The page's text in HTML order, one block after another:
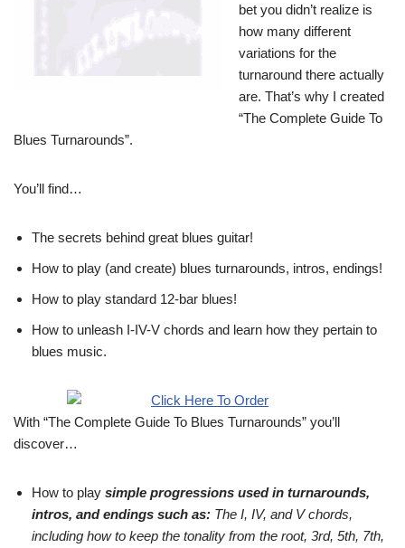
bet you didn’t realize is
how many different
variations for the
turnaround there actually
are. That’s why I created
“The Complete Guide To
Blues Turnarounds”.
You’ll find…
The secrets behind great blues guitar!
How to play (and create) blues turnarounds, intros, endings!
How to play standard 12-bar blues!
How to unleash I-IV-V chords and learn how they pertain to
blues music.
With “The Complete Guide To Blues Turnarounds” you’ll
discover…
How to play simple progressions used in turnarounds,
intros, and endings such as: The I, IV, and V chords,
including how to keep the tonality from the root, 3rd, 5th, 7th,